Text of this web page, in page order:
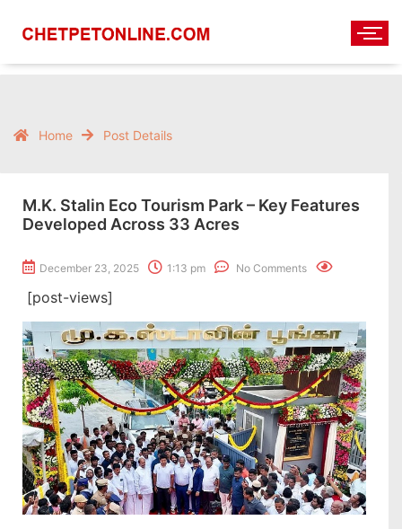
Home Post Details
M.K. Stalin Eco Tourism Park – Key Features
Developed Across 33 Acres
December 23, 2025 1:13 pm No Comments
[post-views]